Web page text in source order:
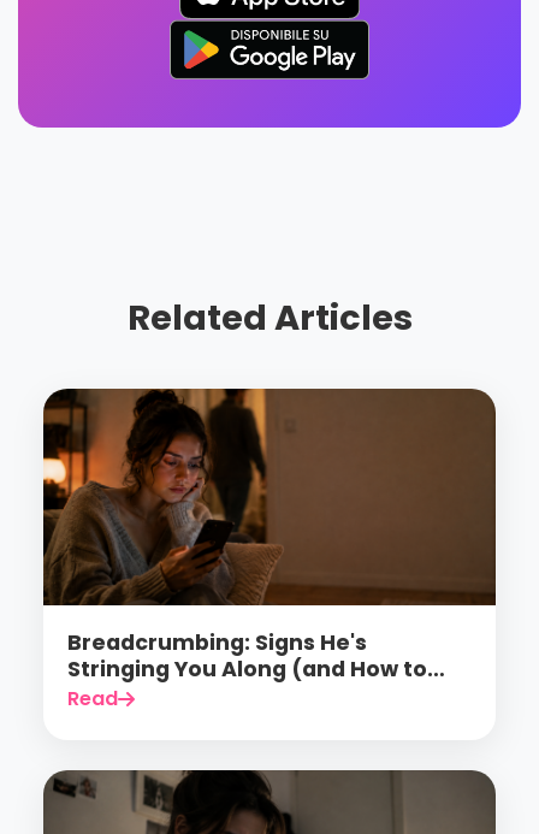
Related Articles
Breadcrumbing: Signs He's
Stringing You Along (and How to
Finally Stop Falling for It)
Read